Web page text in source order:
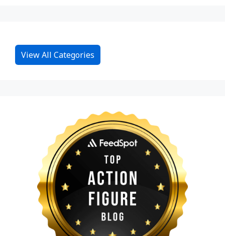
View All Categories